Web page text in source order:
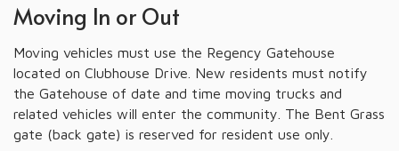
Moving In or Out
Moving vehicles must use the Regency Gatehouse
located on Clubhouse Drive. New residents must notify
the Gatehouse of date and time moving trucks and
related vehicles will enter the community. The Bent Grass
gate (back gate) is reserved for resident use only.